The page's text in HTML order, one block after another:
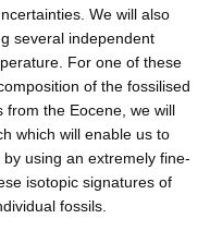
We will also
several independent
For one of these
of the fossilised
from the Eocene, we will
which will enable us to
using an extremely fine-
isotopic signatures of
fossils.